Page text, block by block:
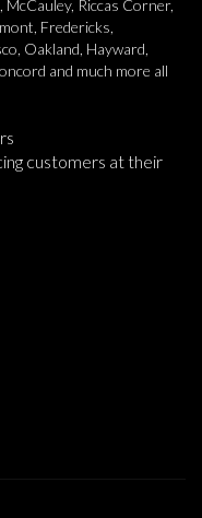
Riccas Corner,
Fredericks,
Oakland, Hayward,
and much more all
customers at their